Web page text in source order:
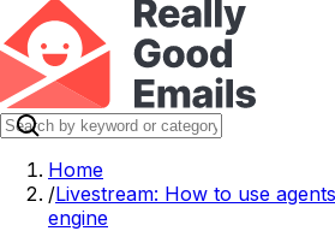
Home
/Livestream: How to use
engine